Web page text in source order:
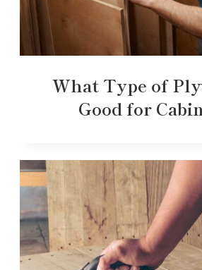
What Type of
Good for